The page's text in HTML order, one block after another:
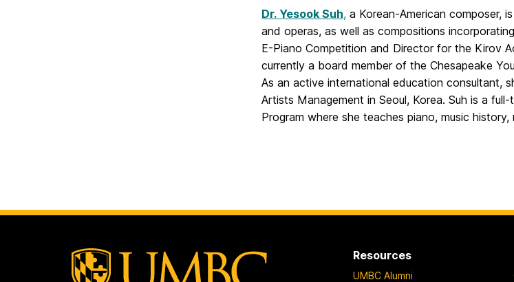
Dr. Yesook Suh, a Korean-American composer,
and operas, as well as compositions
E-Piano Competition and Director for the Kirov
currently a board member of the Chesapeake
As an active international education consultant,
Artists Management in Seoul, Korea. Suh is a
Program where she teaches piano, music
Resources
UMBC Alumni